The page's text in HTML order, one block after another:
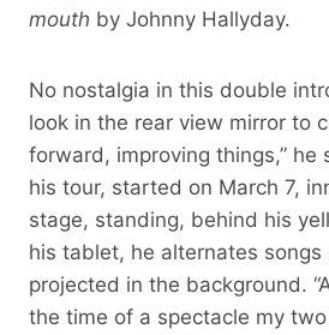
mouth by Johnny Hallyday.
No nostalgia in this double
look in the rear view mirror to
forward, improving things,” he
his tour, started on March 7,
stage, standing, behind his
his tablet, he alternates songs
projected in the background.
the time of a spectacle my two